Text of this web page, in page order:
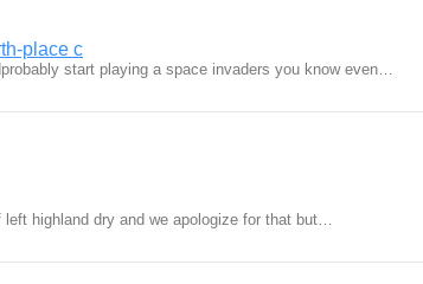
place c
start playing a space invaders you know even…
highland dry and we apologize for that but…